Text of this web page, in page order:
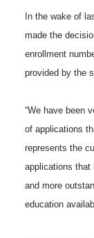
i
t
e
r
c
e
o
o
k
In the wake of
made the
enrollment
provided by the
“We have been
of applications
represents the
applications that
and more
education